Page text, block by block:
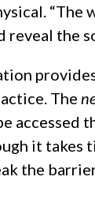
“The
reveal the
The
accessed
it takes
the